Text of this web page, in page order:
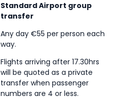
Standard Airport group
transfer
Any day €55 per person each
way.
Flights arriving after 17.30hrs
will be quoted as a private
transfer when passenger
numbers are 4 or less.